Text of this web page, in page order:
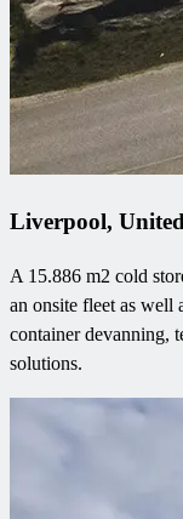
Liverpool,
A 15.886 m2 cold
an onsite fleet as well
container devanning,
solutions.